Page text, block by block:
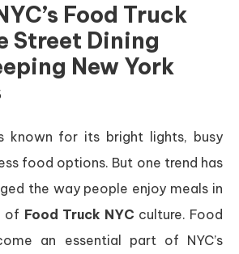
Food Truck
Street Dining
New York
known for its bright lights, busy
food options. But one trend has
the way people enjoy meals in
of Food Truck NYC culture. Food
an essential part of NYC’s